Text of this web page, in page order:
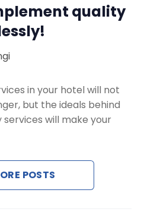
Us
quality
in your hotel will not
but the ideals behind
will make your
POSTS